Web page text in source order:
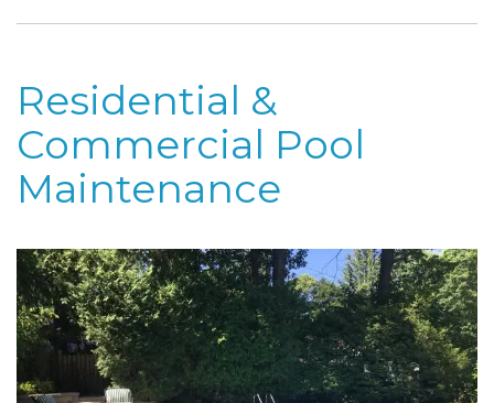
Residential &
Commercial Pool
Maintenance